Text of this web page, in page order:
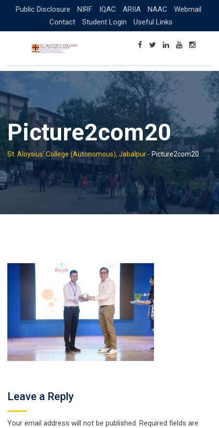
content
Public Disclosure NIRF IQAC ARIIA NAAC
Webmail
Contact
Student Login Useful Links
Picture2com20
St. Aloysius' College (Autonomous), Jabalpur - Picture2com20
Leave a Reply
Your email address will not be published. Required fields are